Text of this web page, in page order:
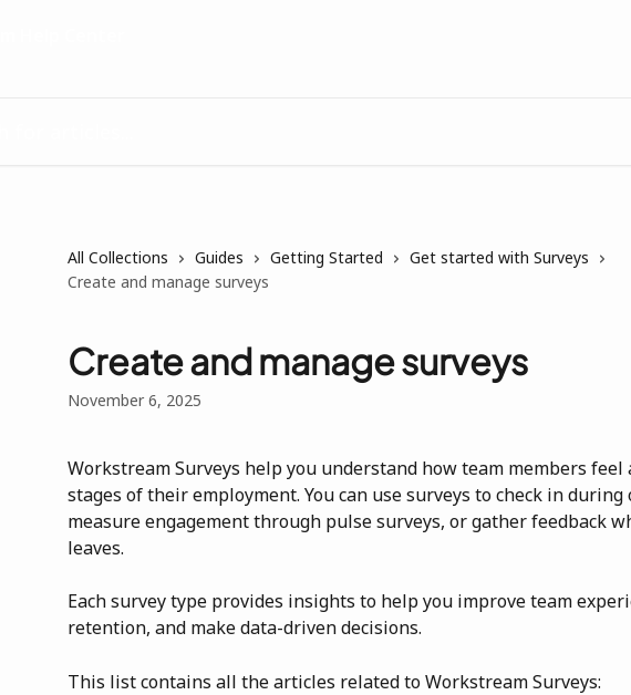
All Collections Guides Getting Started
Get started with Surveys
Create and manage surveys
Create and manage surveys
November 6, 2025
Workstream Surveys help you understand how team members
stages of their employment. You can use surveys to check in during
measure engagement through pulse surveys, or gather feedback
leaves.
Each survey type provides insights to help you improve team
retention, and make data-driven decisions.
This list contains all the articles related to Workstream Surveys: